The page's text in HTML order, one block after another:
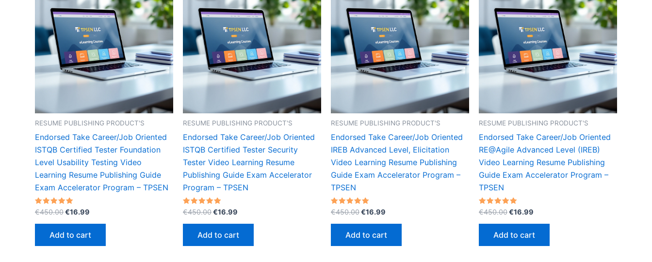
RESUME PUBLISHING PRODUCT'S
Endorsed Take Career/Job Oriented
ISTQB Certified Tester Foundation
Level Usability Testing Video
Learning Resume Publishing Guide
Exam Accelerator Program – TPSEN
Rated
5.00
out of 5
€450.00Original
€450.00.
€16.99
€16.99.
Add to cart
RESUME PUBLISHING PRODUCT'S
Endorsed Take Career/Job Oriented
ISTQB Certified Tester Security
Tester Video Learning Resume
Publishing Guide Exam Accelerator
Program – TPSEN
Rated
5.00
out of 5
€450.00Original
€450.00.
€16.99
€16.99.
Add to cart
RESUME PUBLISHING PRODUCT'S
Endorsed Take Career/Job Oriented
IREB Advanced Level, Elicitation
Video Learning Resume Publishing
Guide Exam Accelerator Program –
TPSEN
Rated
5.00
out of 5
€450.00Original
€450.00.
€16.99
€16.99.
Add to cart
RESUME PUBLISHING PRODUCT'S
Endorsed Take Career/Job Oriented
RE@Agile Advanced Level (IREB)
Video Learning Resume Publishing
Guide Exam Accelerator Program –
TPSEN
Rated
5.00
out of 5
€450.00Original
€450.00.
€16.99
€16.99.
Add to cart